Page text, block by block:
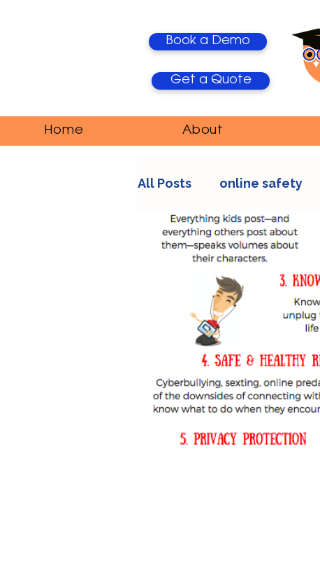
Book a Demo
Get a Quote
Home About
All Posts online safety
AI Trends Media
education teachers
TikTok
screen time Mental